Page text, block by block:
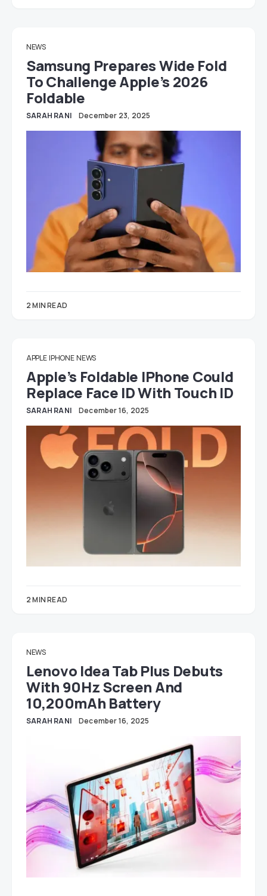
NEWS
Samsung Prepares Wide Fold
To Challenge Apple’s 2026
Foldable
SARAH RANI December 23, 2025
2 MIN READ
APPLE IPHONE NEWS
Apple’s Foldable IPhone Could
Replace Face ID With Touch ID
SARAH RANI December 16, 2025
2 MIN READ
NEWS
Lenovo Idea Tab Plus Debuts
With 90Hz Screen And
10,200mAh Battery
SARAH RANI December 16, 2025